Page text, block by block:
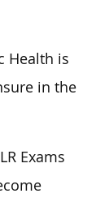
Health is
in the
Exams